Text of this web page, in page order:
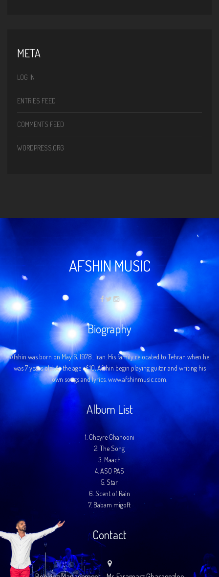
META
LOG IN
ENTRIES FEED
COMMENTS FEED
WORDPRESS.ORG
AFSHIN MUSIC
Biography
Afshin was born on May 6, 1978…Iran. His family relocated to Tehran when he
was 7 years old. At the age of 10, Afshin begin playing guitar and writing his
own songs and lyrics. www.afshinmusic.com.
Album List
1. Gheyre Ghanooni
2. The Song
3. Maach
4. ASO PAS
5. Star
6. Scent of Rain
7. Babam migoft
Contact